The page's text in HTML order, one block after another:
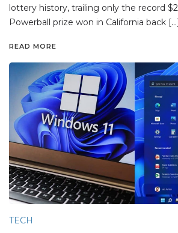
lottery history, trailing only the record
Powerball prize won in California back […]
READ MORE
TECH